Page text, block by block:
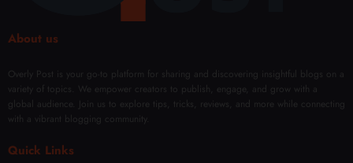
About us
Overly Post is your go-to platform for sharing and discovering insightful blogs on a
variety of topics. We empower creators to publish, engage, and grow with a
global audience. Join us to explore tips, tricks, reviews, and more while connecting
with a vibrant blogging community.
Quick Links